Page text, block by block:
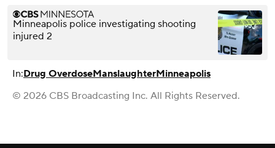
Minneapolis police investigating shooting
injured 2
In:Drug OverdoseManslaughterMinneapolis
© 2026 CBS Broadcasting Inc. All Rights Reserved.